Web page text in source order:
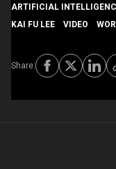
ARTIFICIAL
KAI FU LEE
VIDEO